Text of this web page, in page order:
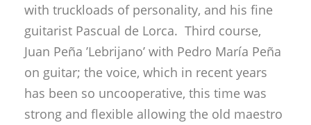
with truckloads of personality, and his fine
guitarist Pascual de Lorca. Third course,
Juan Peña ’Lebrijano’ with Pedro María Peña
on guitar; the voice, which in recent years
has been so uncooperative, this time was
strong and flexible allowing the old maestro